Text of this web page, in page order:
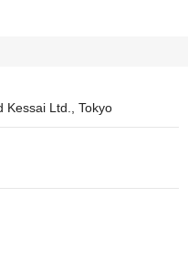
Kessai Ltd., Tokyo